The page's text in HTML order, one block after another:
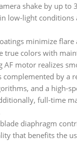
shake by up to
low-light conditions
minimize
true colors with
AF motor realizes
complemented by a
and a high-
full-time
diaphragm
that benefits the